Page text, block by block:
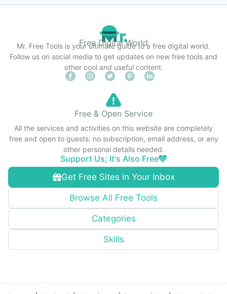
Free Digital World
Mr. Free Tools is your ultimate guide to a free digital world.
Follow us on social media to get updates on new free tools and
other cool and useful content.
Get Free Sites in Your Inbox
Browse All Free Tools
Categories
Skills
Free & Open Service
All the services and activities on this website are completely
free and open to guests: no subscription, email address, or any
other personal details needed.
Support Us; It's Also Free